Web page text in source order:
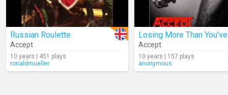
Russian Roulette
Accept
10 years | 451 plays
ronaldmueller
Accept
10 years | 157 plays
anonymous